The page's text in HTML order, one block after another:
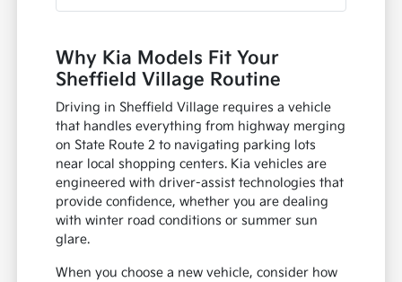
Why Kia Models Fit Your
Sheffield Village Routine
Driving in Sheffield Village requires a vehicle
that handles everything from highway merging
on State Route 2 to navigating parking lots
near local shopping centers. Kia vehicles are
engineered with driver-assist technologies that
provide confidence, whether you are dealing
with winter road conditions or summer sun
glare.
When you choose a new vehicle, consider how